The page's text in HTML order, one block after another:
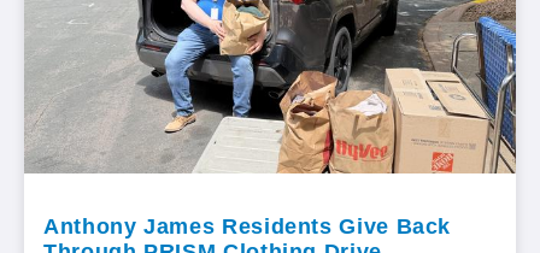
Anthony James Residents Give Back